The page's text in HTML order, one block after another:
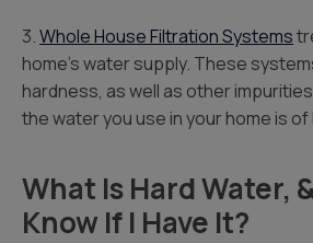
3.Whole House Filtration Systems
home’s water supply. These
hardness, as well as other
the water you use in your home is of
What Is Hard Water,
Know If I Have It?